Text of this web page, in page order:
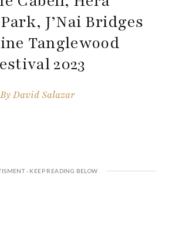
J’Nai Bridges
Tanglewood
2023
ByDavid Salazar